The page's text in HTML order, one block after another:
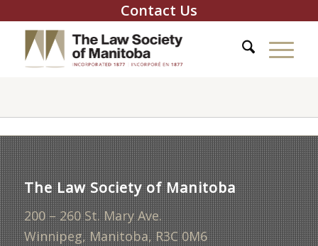
Contact Us
The Law Society of Manitoba
200 – 260 St. Mary Ave.
Winnipeg, Manitoba, R3C 0M6